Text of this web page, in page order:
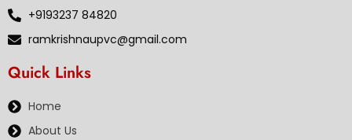
+9193237 84820
ramkrishnaupvc@gmail.com
Quick Links
Home
About Us